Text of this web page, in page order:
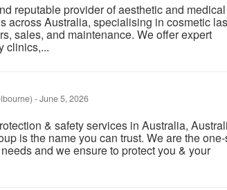
reputable provider of aesthetic and medical
across Australia, specialising in cosmetic
sales, and maintenance. We offer expert
clinics,...
-June 5, 2026
& safety services in Australia,
is the name you can trust. We are the
and we ensure to protect you & your